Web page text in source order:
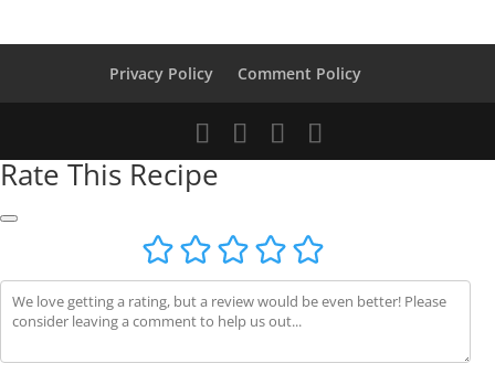
Privacy Policy Comment Policy
Rate This Recipe